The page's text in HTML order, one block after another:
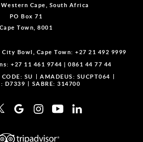
Western Cape, South Africa
PO Box 71
Cape Town, 8001
City Bowl, Cape Town: +27 21 492 9999
+27 11 461 9744 |0861 44 77 44
SU
AMADEUS: SUCPT064
D7339
SABRE: 314700